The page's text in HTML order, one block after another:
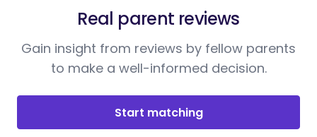
Real parent reviews
Gain insight from reviews by fellow parents
to make a well-informed decision.
Start matching